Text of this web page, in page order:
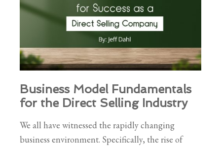
Business Model Fundamentals
for the Direct Selling Industry
We all have witnessed the rapidly changing
business environment. Specifically, the rise of